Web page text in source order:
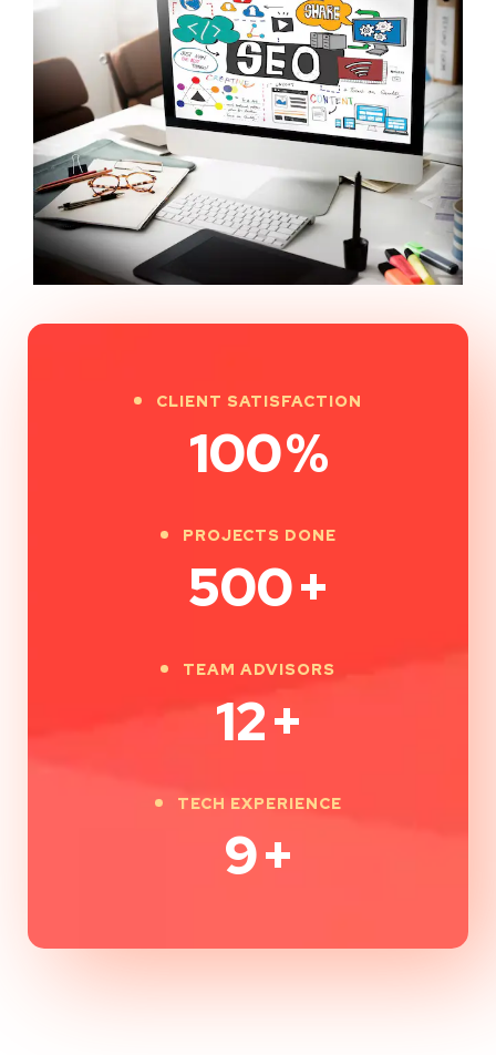
CLIENT SATISFACTION
100%
PROJECTS DONE
500+
TEAM ADVISORS
12+
TECH EXPERIENCE
9+